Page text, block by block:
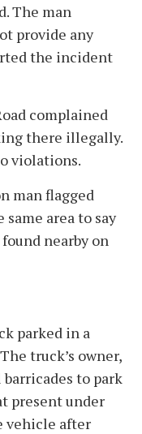
The man
provide any
the incident
complained
there illegally.
violations.
man flagged
area to say
nearby on
parked in a
truck’s owner,
barricades to park
present under
vehicle after